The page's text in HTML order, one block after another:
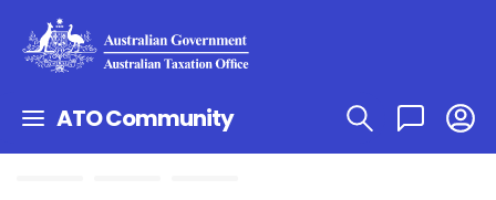
ATO Community